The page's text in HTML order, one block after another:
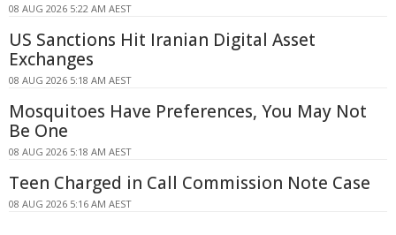
08 AUG 2026 5:22 AM AEST
US Sanctions Hit Iranian Digital Asset
Exchanges
08 AUG 2026 5:18 AM AEST
Mosquitoes Have Preferences, You May Not
Be One
08 AUG 2026 5:18 AM AEST
Teen Charged in Call Commission Note Case
08 AUG 2026 5:16 AM AEST